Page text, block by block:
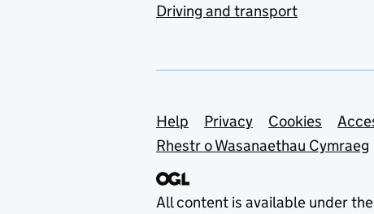
Driving and transport
Support links
Help Privacy Cookies
Rhestr o Wasanaethau Cymraeg
All content is available under the